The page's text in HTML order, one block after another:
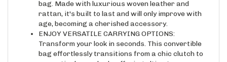
rattan, it's built to last and will only improve with
age, becoming a cherished accessory.
ENJOY VERSATILE CARRYING OPTIONS:
Transform your look in seconds. This convertible
bag effortlessly transitions from a chic clutch to
a practical crossbody, offering ultimate